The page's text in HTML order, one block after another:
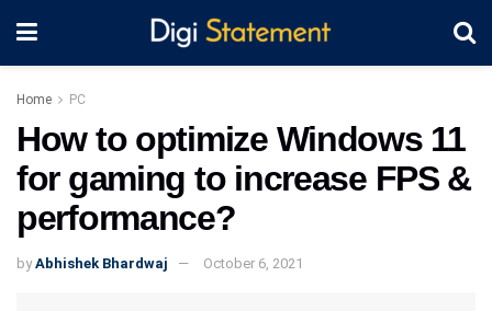
Home PC
How to optimize Windows 11
for gaming to increase FPS &
performance?
by Abhishek Bhardwaj October 6, 2021